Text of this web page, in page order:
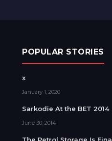
POPULAR STORIES
x
January 1, 2020
Sarkodie At the BET 2014
June 30, 2014